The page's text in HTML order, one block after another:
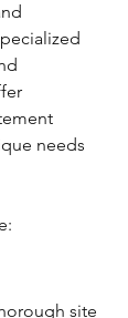
needs
site